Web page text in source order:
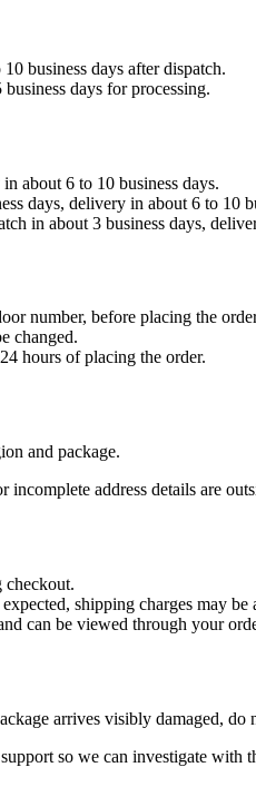
business days after dispatch.
days for processing.
about 6 to 10 business days.
days, delivery in about 6 to 10
in about 3 business days,
number, before placing the
changed.
hours of placing the order.
and package.
incomplete address details are
checkout.
shipping charges may be
can be viewed through your
arrives visibly damaged,
so we can investigate with